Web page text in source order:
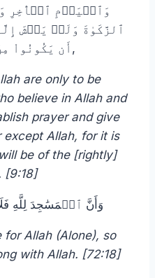
وَٱلۡيَوۡمِ ٱلۡأٓخِرِ
ٱلزَّكَوٰةَ وَلَمۡ يَخۡشَ
أَن يَكُونُواْ مِنَ ٱلۡمُهۡتَدِينَ,
are only to be
believe in Allah and
prayer and give
except Allah, for it is
be of the [rightly]
[9:18]
وَأَنَّ ٱلۡمَسَٰجِدَ لِلَّهِ
for Allah (Alone), so
with Allah. [72:18]